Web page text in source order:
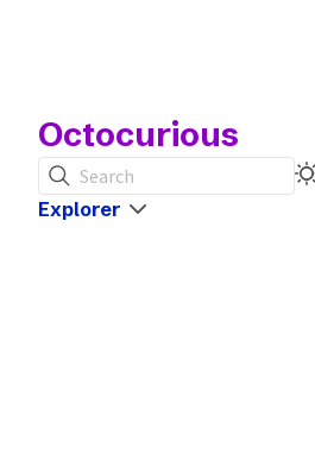
Octocurious
Search
Explorer